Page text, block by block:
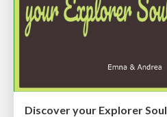
Discover your Explorer Soul